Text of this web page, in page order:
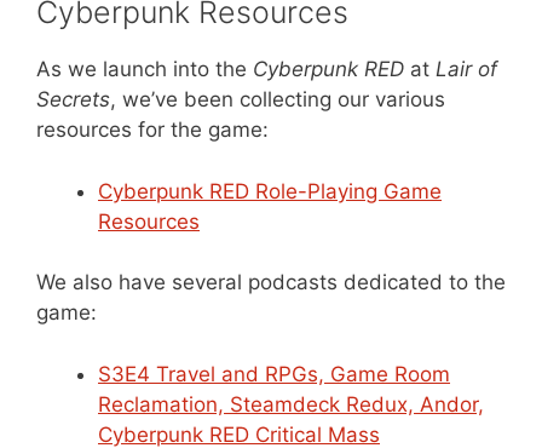
Cyberpunk Resources
As we launch into the Cyberpunk RED at Lair of
Secrets, we’ve been collecting our various
resources for the game:
Cyberpunk RED Role-Playing Game
Resources
We also have several podcasts dedicated to the
game:
S3E4 Travel and RPGs, Game Room
Reclamation, Steamdeck Redux, Andor,
Cyberpunk RED Critical Mass